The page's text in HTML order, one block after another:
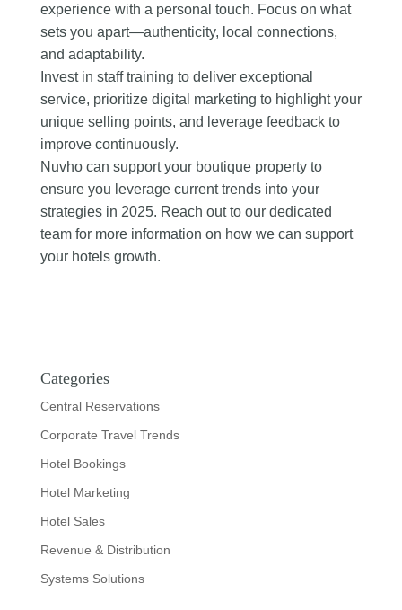
experience with a personal touch. Focus on what
sets you apart—authenticity, local connections,
and adaptability.
Invest in staff training to deliver exceptional
service, prioritize digital marketing to highlight your
unique selling points, and leverage feedback to
improve continuously.
Nuvho can support your boutique property to
ensure you leverage current trends into your
strategies in 2025. Reach out to our dedicated
team for more information on how we can support
your hotels growth.
Categories
Central Reservations
Corporate Travel Trends
Hotel Bookings
Hotel Marketing
Hotel Sales
Revenue & Distribution
Systems Solutions